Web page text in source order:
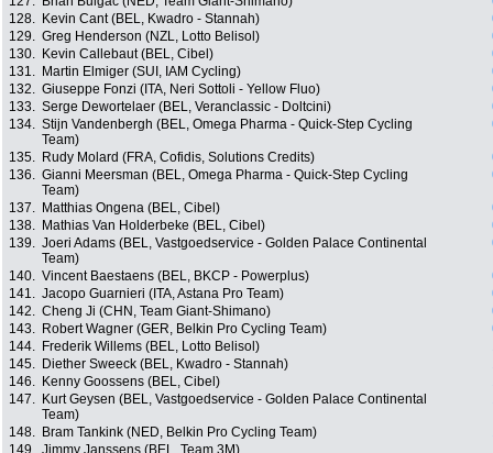
128.
Kevin Cant (BEL, Kwadro - Stannah)
129. Greg Henderson (NZL, Lotto Belisol)
130.
Kevin Callebaut (BEL, Cibel)
131.
Martin Elmiger (SUI, IAM Cycling)
132. Giuseppe Fonzi (ITA, Neri Sottoli - Yellow Fluo)
133. Serge Dewortelaer (BEL, Veranclassic - Doltcini)
134. Stijn Vandenbergh (BEL, Omega Pharma - Quick-Step Cycling
Team)
135. Rudy Molard (FRA, Cofidis, Solutions Credits)
136. Gianni Meersman (BEL, Omega Pharma - Quick-Step Cycling
Team)
137. Matthias Ongena (BEL, Cibel)
138.
Mathias Van Holderbeke (BEL, Cibel)
139. Joeri Adams (BEL, Vastgoedservice - Golden Palace Continental
Team)
140. Vincent Baestaens (BEL, BKCP - Powerplus)
141. Jacopo Guarnieri (ITA, Astana Pro Team)
142. Cheng Ji (CHN, Team Giant-Shimano)
143.
Robert Wagner (GER, Belkin Pro Cycling Team)
144.
Frederik Willems (BEL, Lotto Belisol)
145.
Diether Sweeck (BEL, Kwadro - Stannah)
146.
Kenny Goossens (BEL, Cibel)
147.
Kurt Geysen (BEL, Vastgoedservice - Golden Palace Continental
Team)
148. Bram Tankink (NED, Belkin Pro Cycling Team)